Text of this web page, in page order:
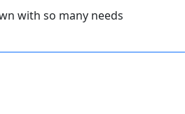
with so many needs